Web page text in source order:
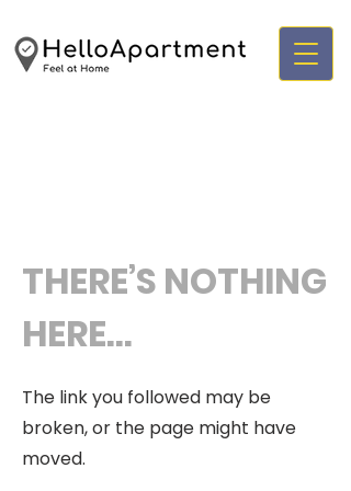
THERE’S NOTHING
HERE...
The link you followed may be
broken, or the page might have
moved.